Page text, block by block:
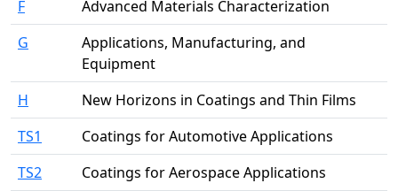
F
Advanced Materials Characterization
G
Applications, Manufacturing, and
Equipment
H
New Horizons in Coatings and Thin Films
TS1
Coatings for Automotive Applications
TS2
Coatings for Aerospace Applications